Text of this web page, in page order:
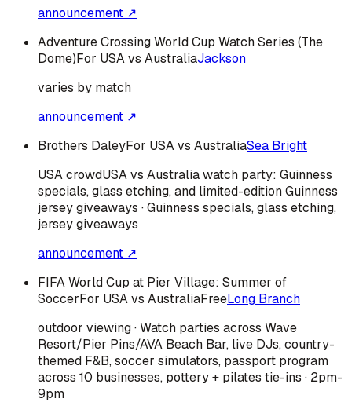
announcement ↗
Adventure Crossing World Cup Watch Series (The
Dome)For USA vs AustraliaJackson
varies by match
announcement ↗
Brothers DaleyFor USA vs AustraliaSea Bright
USAcrowdUSA vs Australia watch party: Guinness
specials, glass etching, and limited-edition Guinness
jersey giveaways · Guinness specials, glass etching,
jersey giveaways
announcement ↗
FIFA World Cup at Pier Village: Summer of
SoccerFor USA vs AustraliaFreeLong Branch
outdoor viewing · Watch parties across Wave
Resort/Pier Pins/AVA Beach Bar, live DJs, country-
themed F&B, soccer simulators, passport program
across 10 businesses, pottery + pilates tie-ins · 2pm-
9pm